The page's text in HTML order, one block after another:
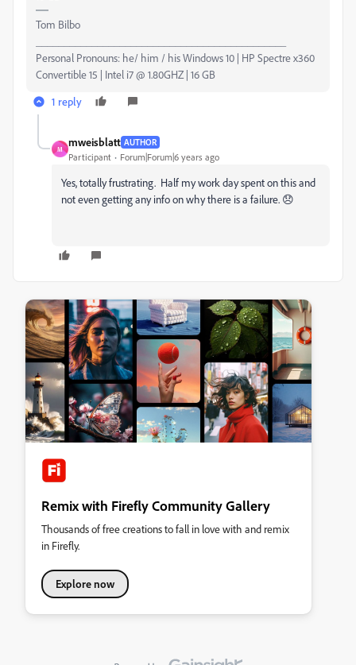
Tom Bilbo
Personal Pronouns: he/ him / his Windows 10 | HP Spectre x360
Convertible 15 | Intel i7 @ 1.80GHZ | 16 GB
1 reply
M
mweisblatt AUTHOR
Participant Forum|Forum|6 years ago
Yes, totally frustrating. Half my work day spent on this and
not even getting any info on why there is a failure. 😞
Remix with Firefly Community Gallery
Thousands of free creations to fall in love with and remix
in Firefly.
Explore now